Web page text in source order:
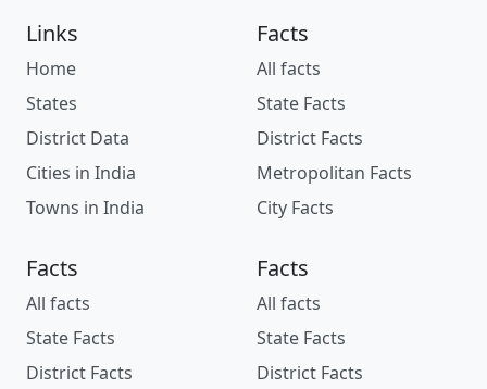
Links
Home
States
District Data
Cities in India
Towns in India
Facts
All facts
State Facts
District Facts
Metropolitan Facts
City Facts
Facts
All facts
State Facts
District Facts
Facts
All facts
State Facts
District Facts